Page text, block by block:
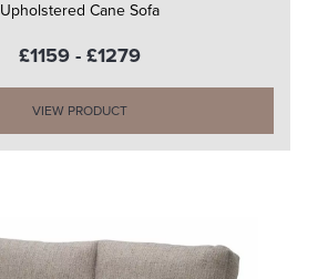
Upholstered Cane Sofa
£1159 - £1279
VIEW PRODUCT